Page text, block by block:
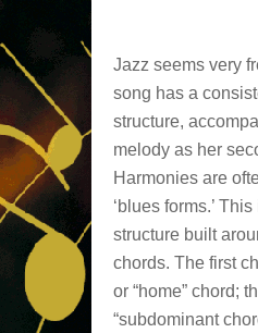
Jazz seems very
song has a
structure,
melody as her
Harmonies are
‘blues forms.’
structure built
chords. The first
or “home” chord;
“subdominant